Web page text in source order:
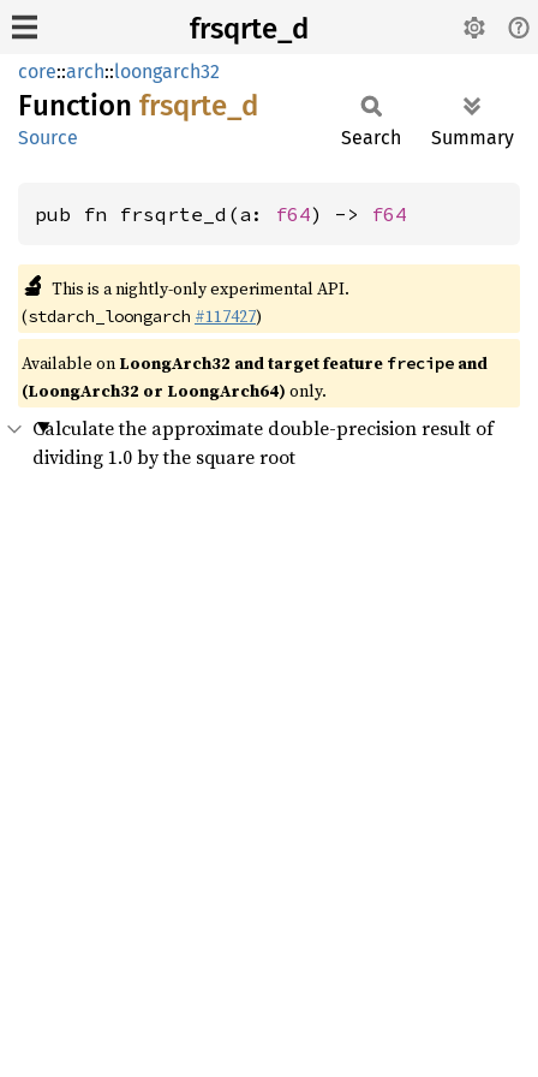
frsqrte_d
core::arch::loongarch32
Function frsqrte_ d
Source Search Summary
pub fn frsqrte_d(a: f64) -> f64
🔬 This is a nightly-only experimental API.
(stdarch_loongarch #117427)
Available on LoongArch32 and target feature frecipe and
(LoongArch32 or LoongArch64) only.
Calculate the approximate double-precision result of
dividing 1.0 by the square root